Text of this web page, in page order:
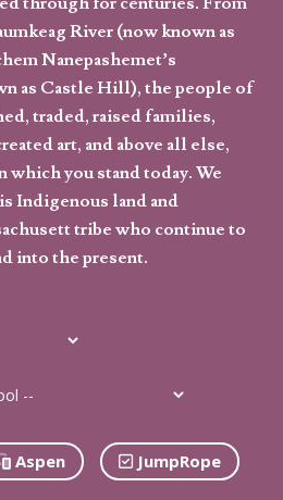
River (now known as
Nanepashemet’s
as Castle Hill), the people of
traded, raised families,
art, and above all else,
which you stand today. We
Indigenous land and
tribe who continue to
into the present.
Aspen JumpRope